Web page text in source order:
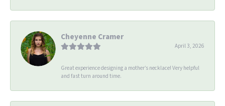
Cheyenne Cramer
April 3, 2026
Great experience designing a mother’s necklace! Very helpful
and fast turn around time.